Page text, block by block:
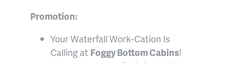
Promotion:
Your Waterfall Work-Cation Is
Calling at Foggy Bottom Cabins!